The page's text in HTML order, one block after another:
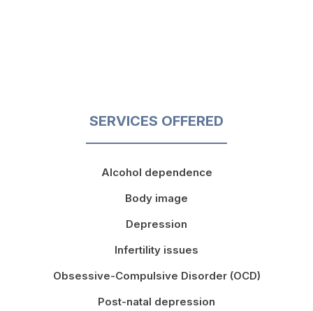
SERVICES OFFERED
Alcohol dependence
Body image
Depression
Infertility issues
Obsessive-Compulsive Disorder (OCD)
Post-natal depression